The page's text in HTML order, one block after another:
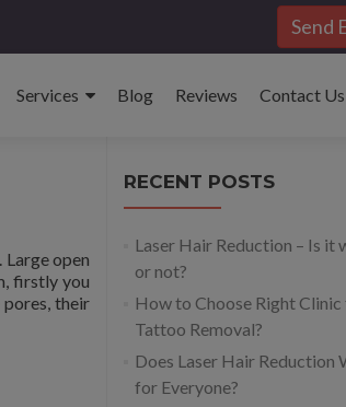
Send
Services Blog Reviews Contact Us
open
firstly you
their
RECENT POSTS
Laser Hair Reduction – Is it
or not?
How to Choose Right
Tattoo Removal?
Does Laser Hair Reduction
for Everyone?